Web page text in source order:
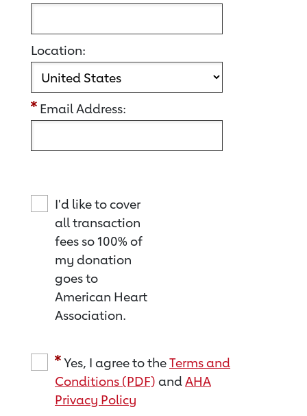
Location:
Email Address:
I'd like to cover
all transaction
fees so 100% of
my donation
goes to
American Heart
Association.
Yes, I agree to theTerms and
Conditions (PDF) andAHA
Privacy Policy